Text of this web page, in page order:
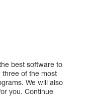
best software to
three of the most
We will also
you. Continue